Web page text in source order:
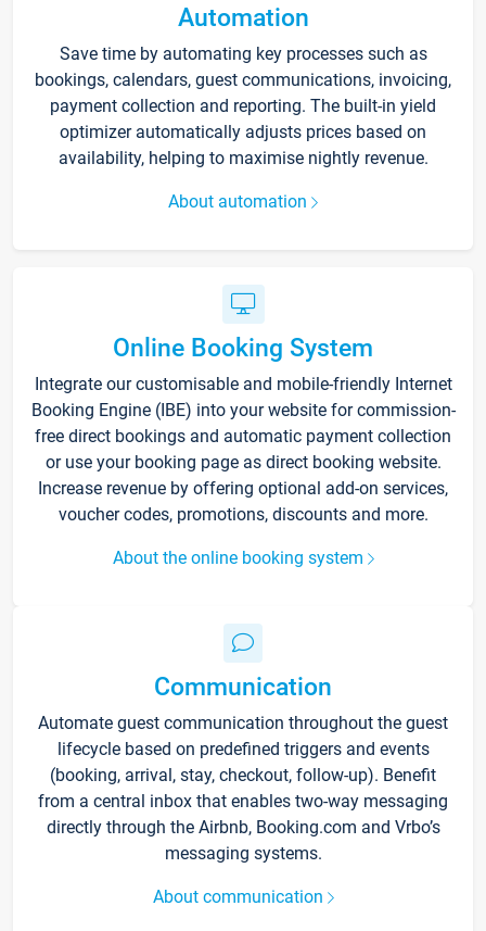
Automation
Save time by automating key processes such as
bookings, calendars, guest communications, invoicing,
payment collection and reporting. The built-in yield
optimizer automatically adjusts prices based on
availability, helping to maximise nightly revenue.
About automation
Online Booking System
Integrate our customisable and mobile-friendly Internet
Booking Engine (IBE) into your website for commission-
free direct bookings and automatic payment collection
or use your booking page as direct booking website.
Increase revenue by offering optional add-on services,
voucher codes, promotions, discounts and more.
About the online booking system
Communication
Automate guest communication throughout the guest
lifecycle based on predefined triggers and events
(booking, arrival, stay, checkout, follow-up). Benefit
from a central inbox that enables two-way messaging
directly through the Airbnb, Booking.com and Vrbo’s
messaging systems.
About communication